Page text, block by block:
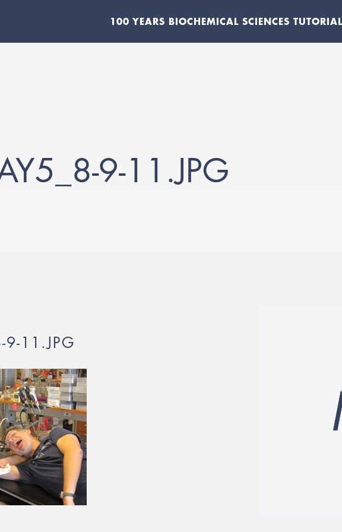
100 YEARS BIOCHEMICAL SCIENCES TUTORIAL
9-11.JPG
9-11.JPG